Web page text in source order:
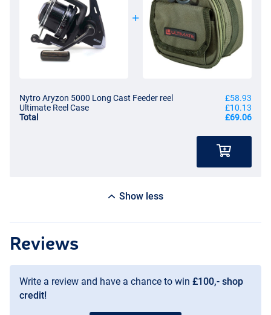
Nytro Aryzon 5000 Long Cast Feeder reel
£58.93
Ultimate Reel Case
£10.13
Total
£69.06
Show less
Reviews
Write a review and have a chance to win £100,- shop
credit!